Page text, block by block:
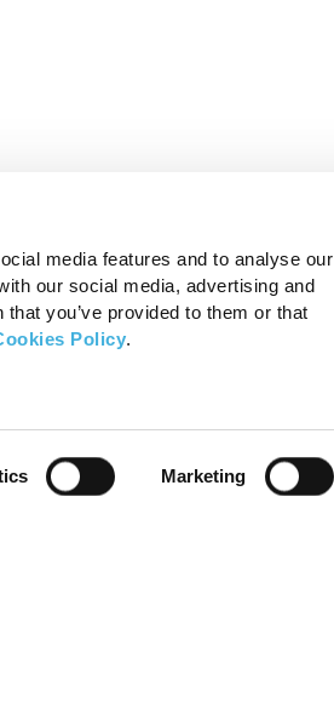
media features and to analyse our
our social media, advertising and
you’ve provided to them or that
Policy.
Marketing